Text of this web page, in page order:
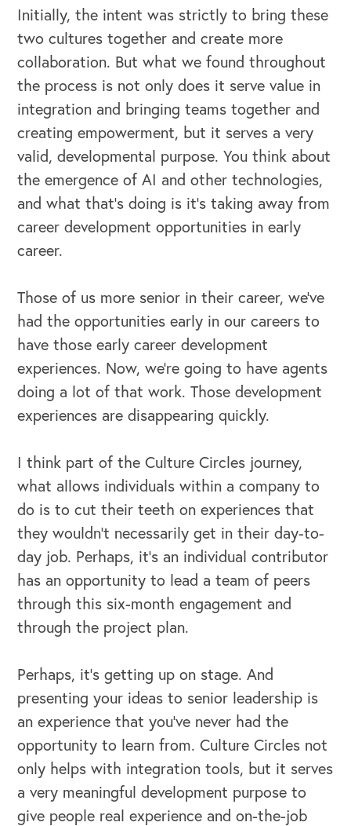
Initially, the intent was strictly to bring these
two cultures together and create more
collaboration. But what we found throughout
the process is not only does it serve value in
integration and bringing teams together and
creating empowerment, but it serves a very
valid, developmental purpose. You think about
the emergence of AI and other technologies,
and what that's doing is it's taking away from
career development opportunities in early
career.
Those of us more senior in their career, we've
had the opportunities early in our careers to
have those early career development
experiences. Now, we're going to have agents
doing a lot of that work. Those development
experiences are disappearing quickly.
I think part of the Culture Circles journey,
what allows individuals within a company to
do is to cut their teeth on experiences that
they wouldn't necessarily get in their day-to-
day job. Perhaps, it’s an individual contributor
has an opportunity to lead a team of peers
through this six-month engagement and
through the project plan.
Perhaps, it's getting up on stage. And
presenting your ideas to senior leadership is
an experience that you've never had the
opportunity to learn from. Culture Circles not
only helps with integration tools, but it serves
a very meaningful development purpose to
give people real experience and on-the-job